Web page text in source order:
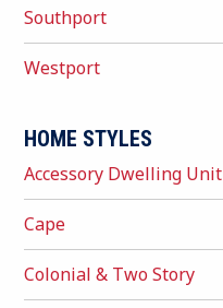
Southport
Westport
HOME STYLES
Accessory Dwelling Unit
Cape
Colonial & Two Story